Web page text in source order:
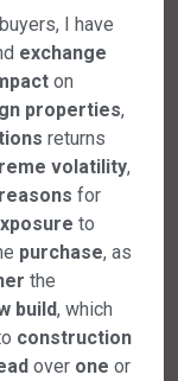
I have
exchange
on
properties,
returns
volatility,
reasons for
to
purchase, as
the
build, which
construction
over one or